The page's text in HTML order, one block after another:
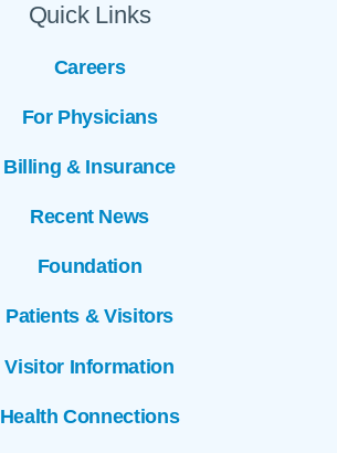
Quick Links
Careers
For Physicians
Billing & Insurance
Recent News
Foundation
Patients & Visitors
Visitor Information
Health Connections